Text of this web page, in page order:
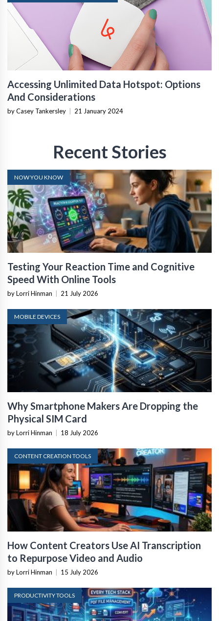
Accessing Unlimited Data Hotspot: Options
And Considerations
by Casey Tankersley 21 January 2024
Recent Stories
NOW YOU KNOW
Testing Your Reaction Time and Cognitive
Speed With Online Tools
by Lorri Hinman 21 July 2026
MOBILE DEVICES
Why Smartphone Makers Are Dropping the
Physical SIM Card
by Lorri Hinman 18 July 2026
CONTENT CREATION TOOLS
How Content Creators Use AI Transcription
to Repurpose Video and Audio
by Lorri Hinman 15 July 2026
PRODUCTIVITY TOOLS